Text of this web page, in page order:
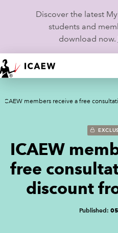
Discover the latest
students and
download now.
HOME
MEMBERSHIP
CAREERS
ICAEW members receive a free
ICAEW
free
discount
Published: